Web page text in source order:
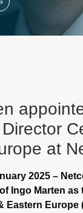
at
2025 –
Ingo Marten as
Eastern Europe